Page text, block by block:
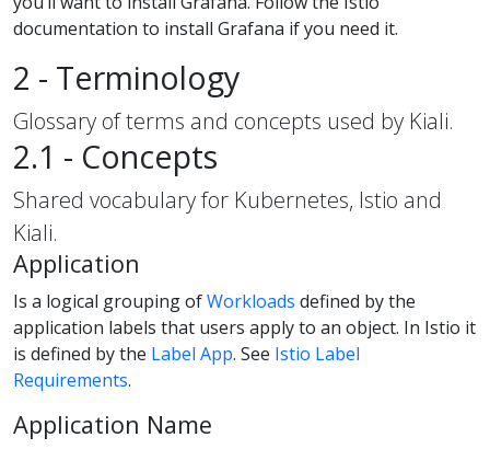
documentation to install Grafana if you need it.
2 - Terminology
Glossary of terms and concepts used by Kiali.
2.1 - Concepts
Shared vocabulary for Kubernetes, Istio and
Kiali.
Application
Is a logical grouping ofWorkloads defined by the
application labels that users apply to an object. In Istio it
is defined by the Label App. See Istio Label
Requirements.
Application Name